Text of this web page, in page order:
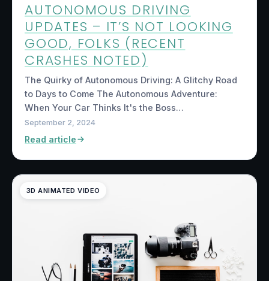
AUTONOMOUS DRIVING
UPDATES – IT’S NOT LOOKING
GOOD, FOLKS (RECENT
CRASHES NOTED)
The Quirky of Autonomous Driving: A Glitchy Road
to Days to Come The Autonomous Adventure:
When Your Car Thinks It's the Boss…
September 2, 2024
Read article
3D ANIMATED VIDEO